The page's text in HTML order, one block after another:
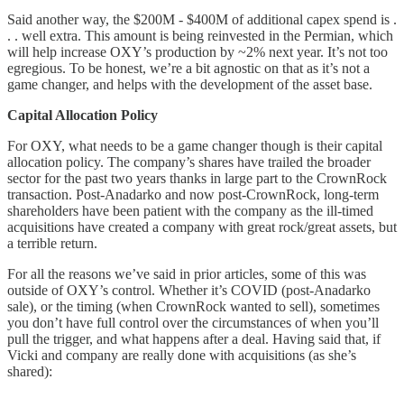
Said another way, the $200M - $400M of additional capex spend is .
. . well extra. This amount is being reinvested in the Permian, which
will help increase OXY’s production by ~2% next year. It’s not too
egregious. To be honest, we’re a bit agnostic on that as it’s not a
game changer, and helps with the development of the asset base.
Capital Allocation Policy
For OXY, what needs to be a game changer though is their capital
allocation policy. The company’s shares have trailed the broader
sector for the past two years thanks in large part to the CrownRock
transaction. Post-Anadarko and now post-CrownRock, long-term
shareholders have been patient with the company as the ill-timed
acquisitions have created a company with great rock/great assets, but
a terrible return.
For all the reasons we’ve said in prior articles, some of this was
outside of OXY’s control. Whether it’s COVID (post-Anadarko
sale), or the timing (when CrownRock wanted to sell), sometimes
you don’t have full control over the circumstances of when you’ll
pull the trigger, and what happens after a deal. Having said that, if
Vicki and company are really done with acquisitions (as she’s
shared):